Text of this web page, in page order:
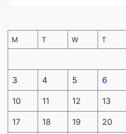
M T W T
3 4 5 6
10 11 12 13
17 18 19 20